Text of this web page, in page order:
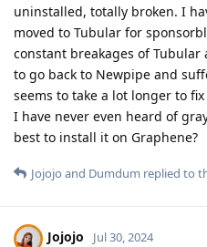
uninstalled, totally broken. I
moved to Tubular for
constant breakages of
to go back to Newpipe and
seems to take a lot longer to
I have never even heard of
best to install it on Graphene?
Jojojo and Dumdum replied to
Jojojo Jul 30, 2024